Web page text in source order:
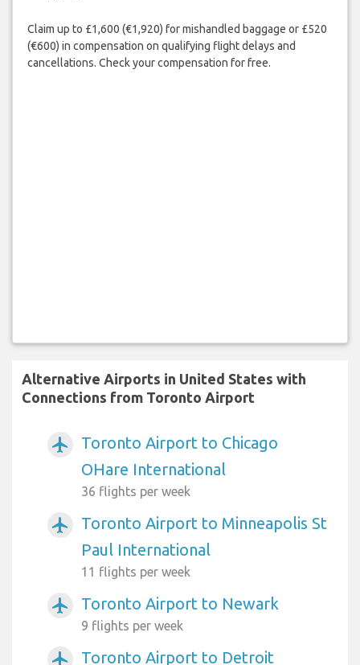
Claim up to £1,600 (€1,920) for mishandled baggage or £520
(€600) in compensation on qualifying flight delays and
cancellations. Check your compensation for free.
Alternative Airports in United States with
Connections from Toronto Airport
airplanemode_active
Toronto Airport to Chicago
OHare International
36 flights per week
airplanemode_active
Toronto Airport to Minneapolis St
Paul International
11 flights per week
airplanemode_active Toronto Airport to Newark
9 flights per week
airplanemode_active Toronto Airport to Detroit